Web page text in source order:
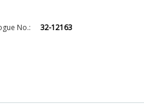
No.: 32-12163